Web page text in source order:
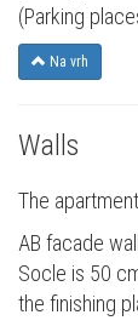
(Parking
Na vrh
Walls
The
AB facade
Socle is 50
the finishing